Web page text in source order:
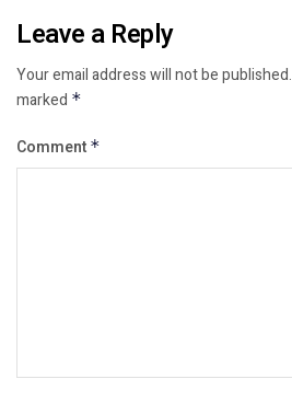
Leave a Reply
Your email address will not be published.
marked *
Comment *